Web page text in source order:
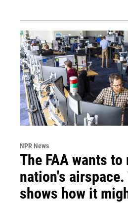
NPR News
The FAA wants
nation's
shows how it